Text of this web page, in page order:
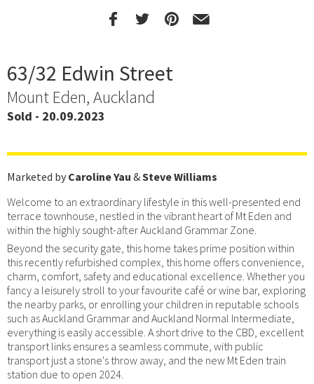
63/32 Edwin Street
Mount Eden, Auckland
Sold - 20.09.2023
Marketed by Caroline Yau &Steve Williams
Welcome to an extraordinary lifestyle in this well-presented end
terrace townhouse, nestled in the vibrant heart of Mt Eden and
within the highly sought-after Auckland Grammar Zone.
Beyond the security gate, this home takes prime position within
this recently refurbished complex, this home offers convenience,
charm, comfort, safety and educational excellence. Whether you
fancy a leisurely stroll to your favourite café or wine bar, exploring
the nearby parks, or enrolling your children in reputable schools
such as Auckland Grammar and Auckland Normal Intermediate,
everything is easily accessible. A short drive to the CBD, excellent
transport links ensures a seamless commute, with public
transport just a stone's throw away, and the new Mt Eden train
station due to open 2024.